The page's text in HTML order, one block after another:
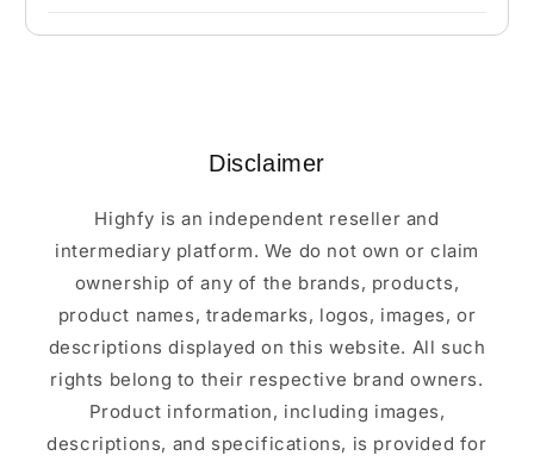
Disclaimer
Highfy is an independent reseller and
intermediary platform. We do not own or claim
ownership of any of the brands, products,
product names, trademarks, logos, images, or
descriptions displayed on this website. All such
rights belong to their respective brand owners.
Product information, including images,
descriptions, and specifications, is provided for